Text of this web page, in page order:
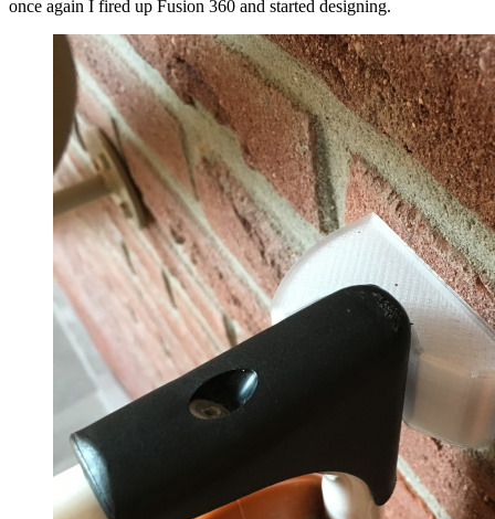
once again I fired up Fusion 360 and started designing.